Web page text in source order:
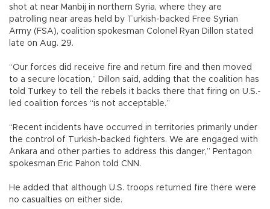
shot at near Manbij in northern Syria, where they are
patrolling near areas held by Turkish-backed Free Syrian
Army (FSA), coalition spokesman Colonel Ryan Dillon stated
late on Aug. 29.
“Our forces did receive fire and return fire and then moved
to a secure location,” Dillon said, adding that the coalition has
told Turkey to tell the rebels it backs there that firing on U.S.-
led coalition forces “is not acceptable.”
“Recent incidents have occurred in territories primarily under
the control of Turkish-backed fighters. We are engaged with
Ankara and other parties to address this danger,” Pentagon
spokesman Eric Pahon told CNN.
He added that although U.S. troops returned fire there were
no casualties on either side.